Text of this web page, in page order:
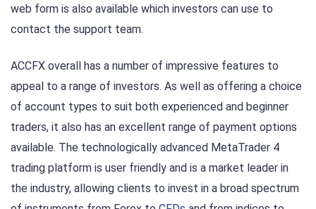
web form is also available which investors can use to
contact the support team.
ACCFX overall has a number of impressive features to
appeal to a range of investors. As well as offering a choice
of account types to suit both experienced and beginner
traders, it also has an excellent range of payment options
available. The technologically advanced MetaTrader 4
trading platform is user friendly and is a market leader in
the industry, allowing clients to invest in a broad spectrum